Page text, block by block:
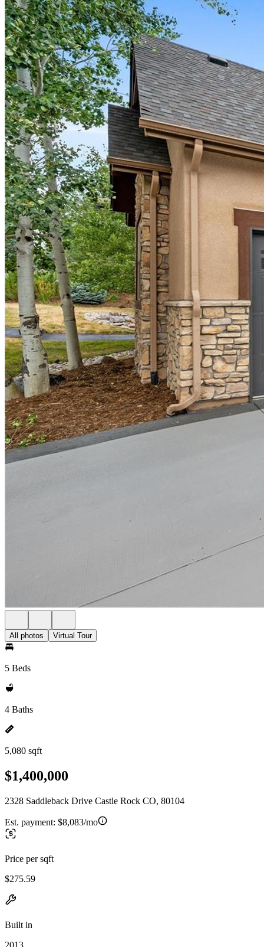
All photos Virtual Tour
5 Beds
4 Baths
5,080 sqft
$1,400,000
2328 Saddleback Drive Castle Rock CO, 80104
Est. payment: $8,083/mo
Price per sqft
$275.59
Built in
2013